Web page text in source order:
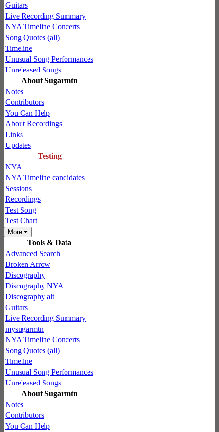
Guitars
Live Recording Summary
NYA Timeline Concerts
Song Quotes (all)
Timeline
Unusual Song Performances
Unreleased Songs
About Sugarmtn
Notes
Contributors
You Can Help
About Recordings
Links
Updates
Testing
NYA
NYA Timeline candidates
Sessions
Recordings
Test Song
Test Chart
More
Tools & Data
Advanced Search
Broken Arrow
Discography
Discography NYA
Discography alt
Guitars
Live Recording Summary
mysugarmtn
NYA Timeline Concerts
Song Quotes (all)
Timeline
Unusual Song Performances
Unreleased Songs
About Sugarmtn
Notes
Contributors
You Can Help